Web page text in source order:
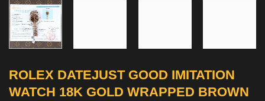
ROLEX DATEJUST GOOD IMITATION
WATCH 18K GOLD WRAPPED BROWN